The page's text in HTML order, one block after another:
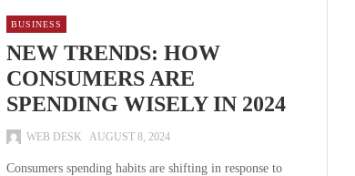
BUSINESS
NEW TRENDS: HOW
CONSUMERS ARE
SPENDING WISELY IN 2024
WEB DESK AUGUST 8, 2024
Consumers spending habits are shifting in response to